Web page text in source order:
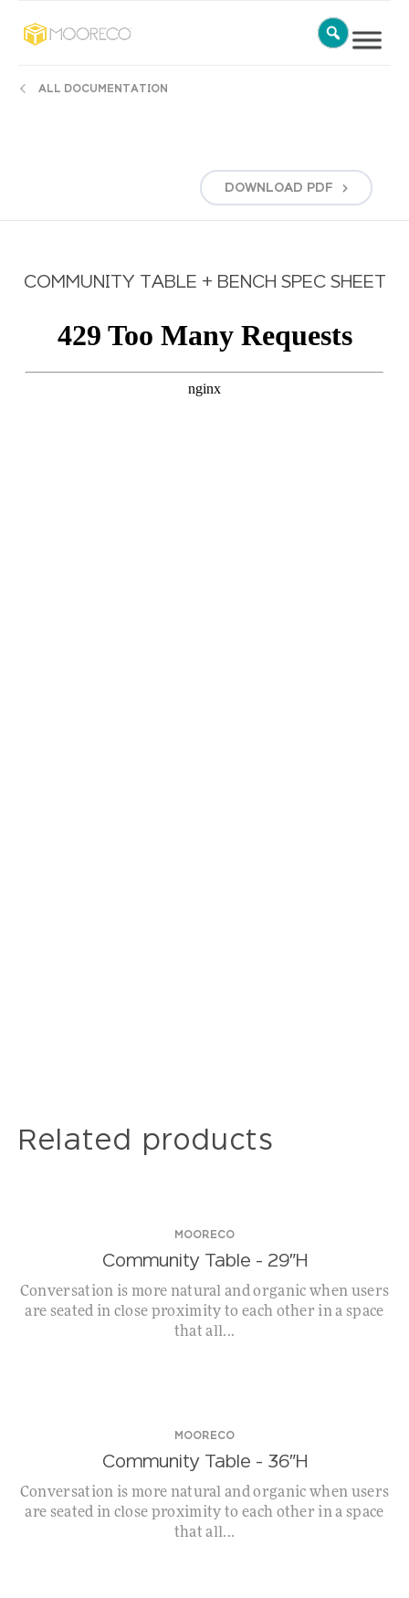
ALL DOCUMENTATION
DOWNLOAD PDF
COMMUNITY TABLE + BENCH SPEC SHEET
Related products
MOORECO
Community Table – 29″H
Conversation is more natural and organic when users
are seated in close proximity to each other in a space
that all...
MOORECO
Community Table – 36″H
Conversation is more natural and organic when users
are seated in close proximity to each other in a space
that all...